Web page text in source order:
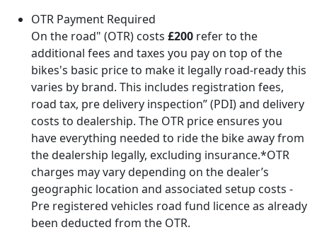
OTR Payment Required
On the road" (OTR) costs £200 refer to the
additional fees and taxes you pay on top of the
bikes's basic price to make it legally road-ready this
varies by brand. This includes registration fees,
road tax, pre delivery inspection” (PDI) and delivery
costs to dealership. The OTR price ensures you
have everything needed to ride the bike away from
the dealership legally, excluding insurance.*OTR
charges may vary depending on the dealer’s
geographic location and associated setup costs -
Pre registered vehicles road fund licence as already
been deducted from the OTR.